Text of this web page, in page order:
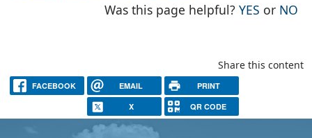
Was this page helpful?YES THE
or NO
Share this content
FACEBOOK EMAIL PRINT
X QR CODE